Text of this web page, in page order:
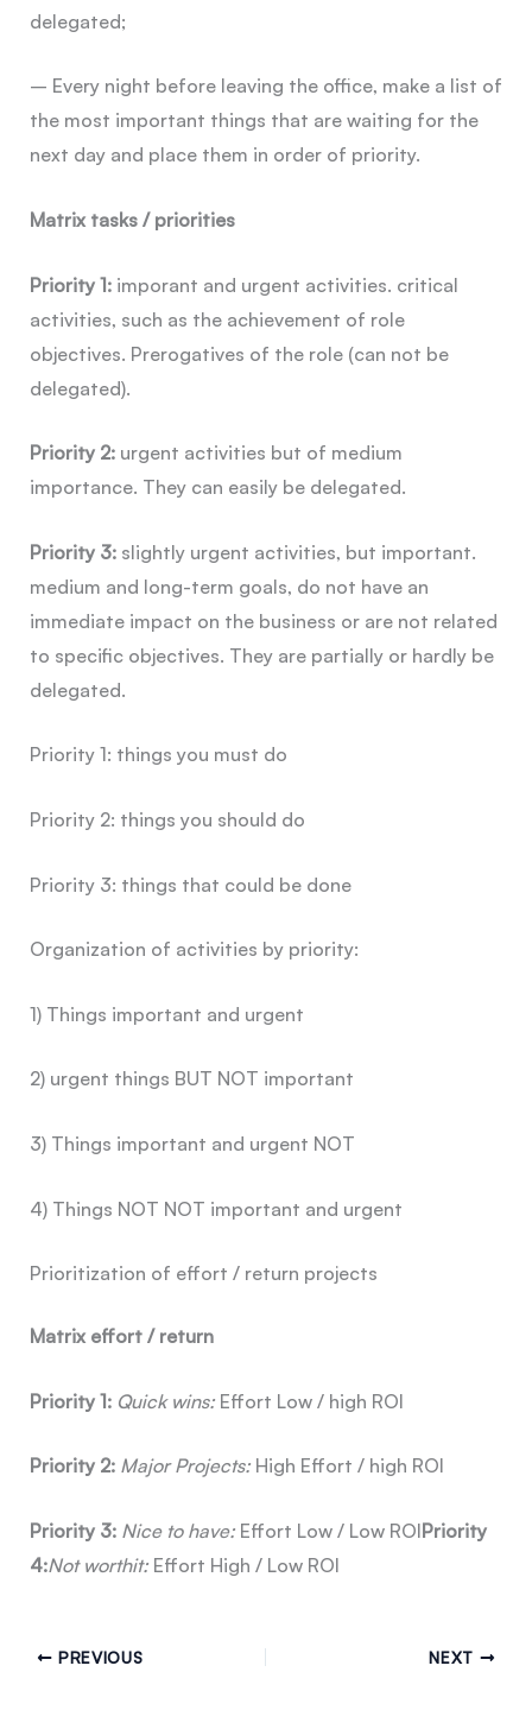
delegated;
– Every night before leaving the office, make a list of
the most important things that are waiting for the
next day and place them in order of priority.
Matrix tasks / priorities
Priority 1:imporant and urgent activities. critical
activities, such as the achievement of role
objectives. Prerogatives of the role (can not be
delegated).
Priority 2:urgent activities but of medium
importance. They can easily be delegated.
Priority 3:slightly urgent activities, but important.
medium and long-term goals, do not have an
immediate impact on the business or are not related
to specific objectives. They are partially or hardly be
delegated.
Priority 1: things you must do
Priority 2: things you should do
Priority 3: things that could be done
Organization of activities by priority:
1) Things important and urgent
2) urgent things BUT NOT important
3) Things important and urgent NOT
4) Things NOT NOT important and urgent
Prioritization of effort / return projects
Matrix effort / return
Priority 1: Quick wins:Effort Low / high ROI
Priority 2: Major Projects:High Effort / high ROI
Priority 3: Nice to have:Effort Low / Low ROIPriority
4:Not worthit:Effort High / Low ROI
PREVIOUS NEXT